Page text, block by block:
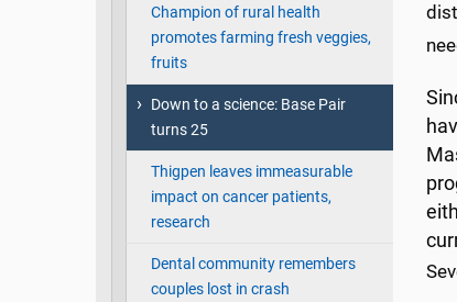
Champion of rural health
promotes farming fresh veggies,
fruits
Down to a science: Base Pair
turns 25
Thigpen leaves immeasurable
impact on cancer patients,
research
Dental community remembers
couples lost in crash